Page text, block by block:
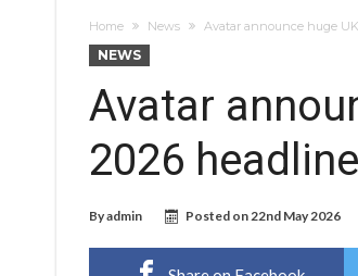
Home News Avatar announce huge
NEWS
Avatar
2026
Byadmin Posted on22nd May 2026